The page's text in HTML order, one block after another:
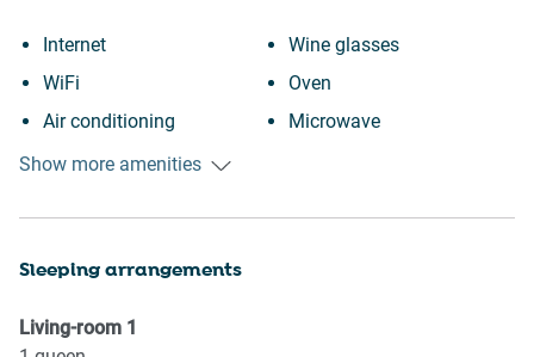
Internet
WiFi
Air conditioning
Outdoor pool
Kitchen
Patio or balcony
Wine glasses
Oven
Microwave
Show more amenities
Sleeping arrangements
Living-room 1